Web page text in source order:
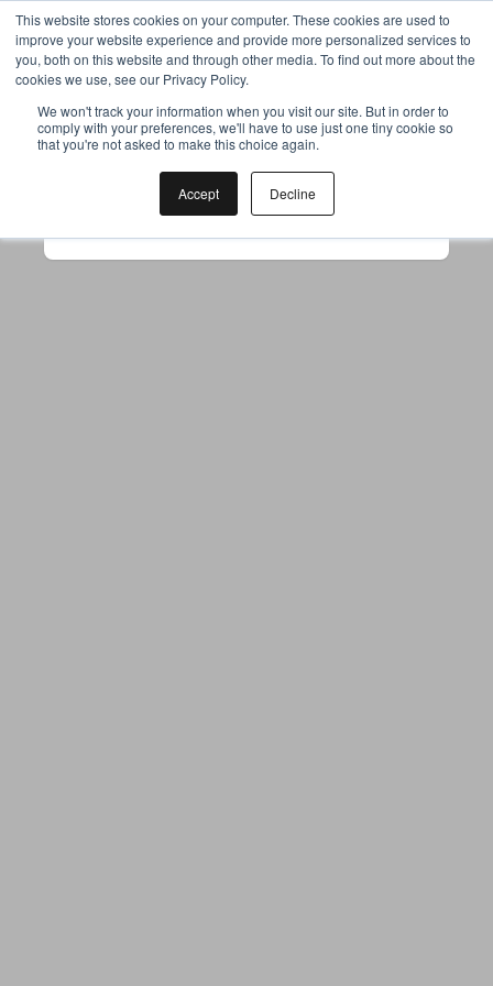
This website stores cookies on your computer. These cookies are used to
improve your website experience and provide more personalized services to
you, both on this website and through other media. To find out more about the
cookies we use, see our Privacy Policy.
We won't track your information when you visit our site. But in order to
comply with your preferences, we'll have to use just one tiny cookie so
that you're not asked to make this choice again.
Accept Decline
Your browser was unable to load
the application
to use ad-blockers.